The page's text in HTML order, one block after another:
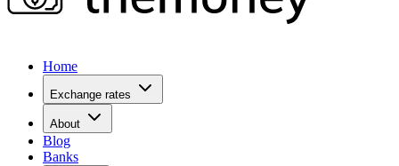
Home
Exchange rates
About
Blog
Banks